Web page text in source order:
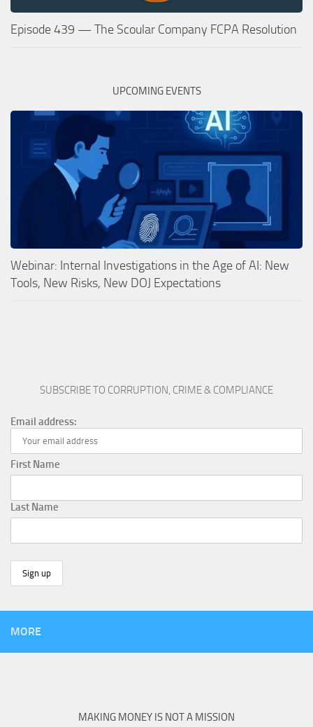
Episode 439 — The Scoular Company FCPA Resolution
UPCOMING EVENTS
Webinar: Internal Investigations in the Age of AI: New
Tools, New Risks, New DOJ Expectations
SUBSCRIBE TO CORRUPTION, CRIME & COMPLIANCE
Email address:
First Name
Last Name
MORE
MAKING MONEY IS NOT A MISSION